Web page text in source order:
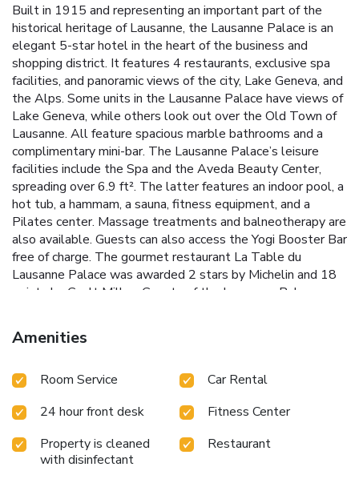
Built in 1915 and representing an important part of the
historical heritage of Lausanne, the Lausanne Palace is an
elegant 5-star hotel in the heart of the business and
shopping district. It features 4 restaurants, exclusive spa
facilities, and panoramic views of the city, Lake Geneva, and
the Alps. Some units in the Lausanne Palace have views of
Lake Geneva, while others look out over the Old Town of
Lausanne. All feature spacious marble bathrooms and a
complimentary mini-bar. The Lausanne Palace’s leisure
facilities include the Spa and the Aveda Beauty Center,
spreading over 6.9 ft². The latter features an indoor pool, a
hot tub, a hammam, a sauna, fitness equipment, and a
Pilates center. Massage treatments and balneotherapy are
also available. Guests can also access the Yogi Booster Bar
free of charge. The gourmet restaurant La Table du
Lausanne Palace was awarded 2 stars by Michelin and 18
points by Gault Millau. Guests of the Lausanne Palace can
at La Brasserie du Grand Chêne, and in the Mediterranean
restaurant Coté Jardin, which is open every day and features
Geneva Airport can be reached within 40 minutes by car. -
charge." has to be removed - The gourmet restaurant La
Table du Lausanne Palace was awarded 2 stars by
Michelin and 18 points by Gault Millau." becomes "The
gourmet restaurant La Table du Lausanne Palace was
Amenities
Room Service
Car Rental
24 hour front desk
Fitness Center
Property is cleaned
with disinfectant
Restaurant